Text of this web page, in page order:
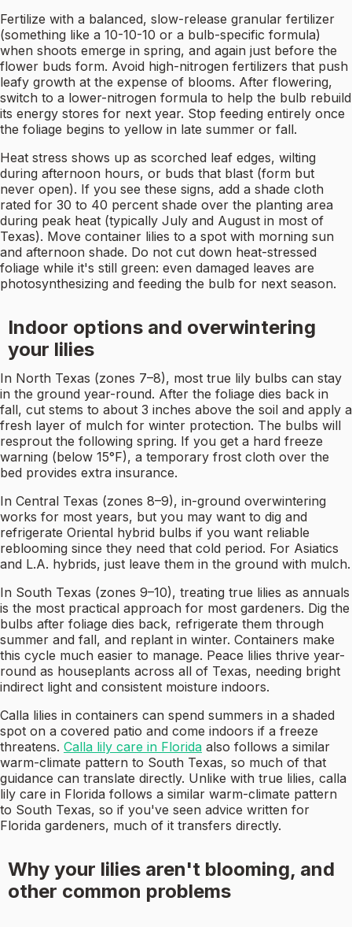
Fertilize with a balanced, slow-release granular fertilizer
(something like a 10-10-10 or a bulb-specific formula)
when shoots emerge in spring, and again just before the
flower buds form. Avoid high-nitrogen fertilizers that push
leafy growth at the expense of blooms. After flowering,
switch to a lower-nitrogen formula to help the bulb rebuild
its energy stores for next year. Stop feeding entirely once
the foliage begins to yellow in late summer or fall.
Heat stress shows up as scorched leaf edges, wilting
during afternoon hours, or buds that blast (form but
never open). If you see these signs, add a shade cloth
rated for 30 to 40 percent shade over the planting area
during peak heat (typically July and August in most of
Texas). Move container lilies to a spot with morning sun
and afternoon shade. Do not cut down heat-stressed
foliage while it's still green: even damaged leaves are
photosynthesizing and feeding the bulb for next season.
Indoor options and overwintering
your lilies
In North Texas (zones 7–8), most true lily bulbs can stay
in the ground year-round. After the foliage dies back in
fall, cut stems to about 3 inches above the soil and apply a
fresh layer of mulch for winter protection. The bulbs will
resprout the following spring. If you get a hard freeze
warning (below 15°F), a temporary frost cloth over the
bed provides extra insurance.
In Central Texas (zones 8–9), in-ground overwintering
works for most years, but you may want to dig and
refrigerate Oriental hybrid bulbs if you want reliable
reblooming since they need that cold period. For Asiatics
and L.A. hybrids, just leave them in the ground with mulch.
In South Texas (zones 9–10), treating true lilies as annuals
is the most practical approach for most gardeners. Dig the
bulbs after foliage dies back, refrigerate them through
summer and fall, and replant in winter. Containers make
this cycle much easier to manage. Peace lilies thrive year-
round as houseplants across all of Texas, needing bright
indirect light and consistent moisture indoors.
Calla lilies in containers can spend summers in a shaded
spot on a covered patio and come indoors if a freeze
threatens. Calla lily care in Florida also follows a similar
warm-climate pattern to South Texas, so much of that
guidance can translate directly. Unlike with true lilies, calla
lily care in Florida follows a similar warm-climate pattern
to South Texas, so if you've seen advice written for
Florida gardeners, much of it transfers directly.
Why your lilies aren't blooming, and
other common problems